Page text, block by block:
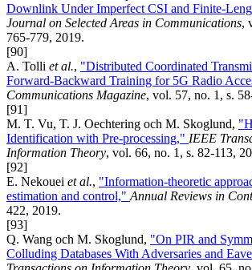
Downlink Under Imperfect CSI and Finite-
Journal on Selected Areas in Communications,
765-779, 2019.
[90]
A. Tolli et al., "Distributed Coordinated
Forward-Backward Training for 5G Radio
Communications Magazine, vol. 57, no. 1, s.
[91]
M. T. Vu, T. J. Oechtering och M. Skoglund,
Identification with Pre-processing," IEEE
Information Theory, vol. 66, no. 1, s. 82-113,
[92]
E. Nekouei et al., "Information-theoretic
estimation and control," Annual Reviews in
422, 2019.
[93]
Q. Wang och M. Skoglund, "On PIR and
Colluding Databases With Adversaries and